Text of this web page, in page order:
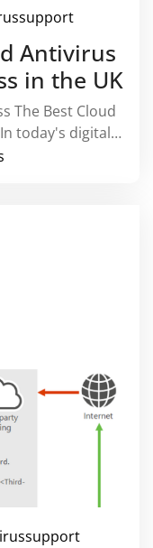
Antivirus
in the UK
The Best Cloud
today's digital…